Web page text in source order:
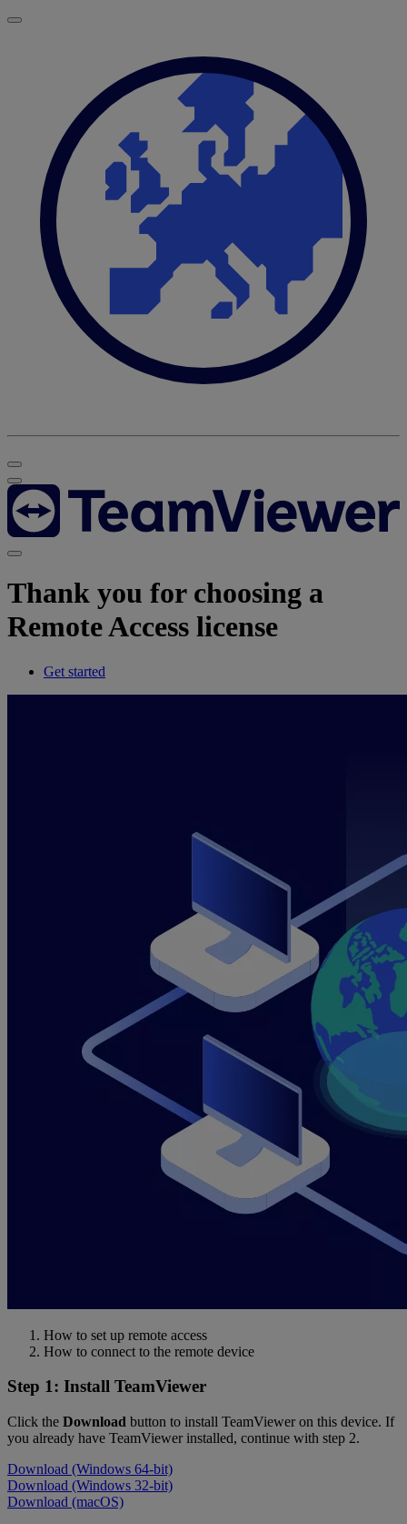
Thank you for choosing a
Remote Access license
Get started
How to set up remote access
How to connect to the remote device
Step 1: Install TeamViewer
Click the Download button to install TeamViewer on this device. If
you already have TeamViewer installed, continue with step 2.
Download (Windows 64-bit)
Download (Windows 32-bit)
Download (macOS)